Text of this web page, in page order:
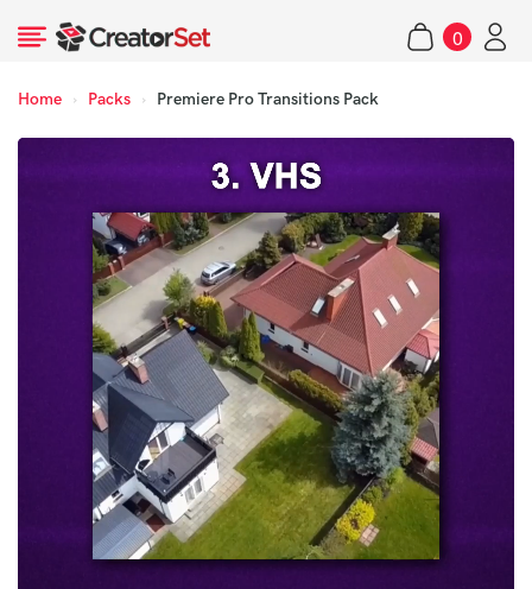
0items
Home › Packs › Premiere Pro Transitions Pack